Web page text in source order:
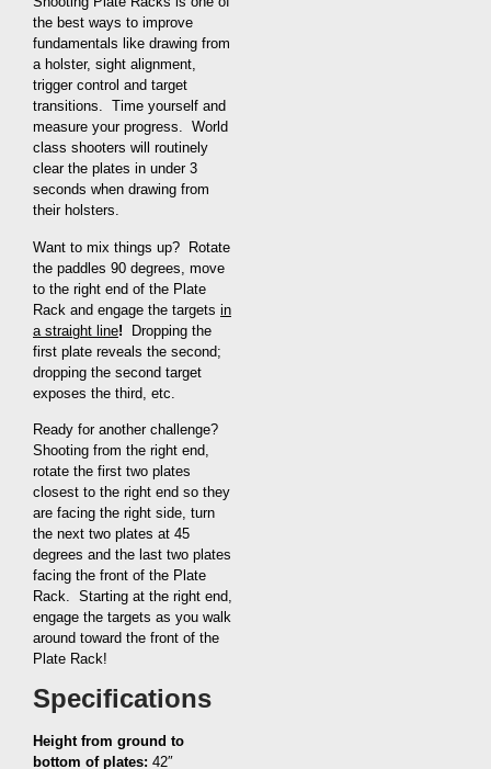
the best ways to improve
fundamentals like drawing from
a holster, sight alignment,
trigger control and target
transitions. Time yourself and
measure your progress. World
class shooters will routinely
clear the plates in under 3
seconds when drawing from
their holsters.
Want to mix things up? Rotate
the paddles 90 degrees, move
to the right end of the Plate
Rack and engage the targets in
a straight line! Dropping the
first plate reveals the second;
dropping the second target
exposes the third, etc.
Ready for another challenge?
Shooting from the right end,
rotate the first two plates
closest to the right end so they
are facing the right side, turn
the next two plates at 45
degrees and the last two plates
facing the front of the Plate
Rack. Starting at the right end,
engage the targets as you walk
around toward the front of the
Plate Rack!
Specifications
Height from ground to
bottom of plates: 42″